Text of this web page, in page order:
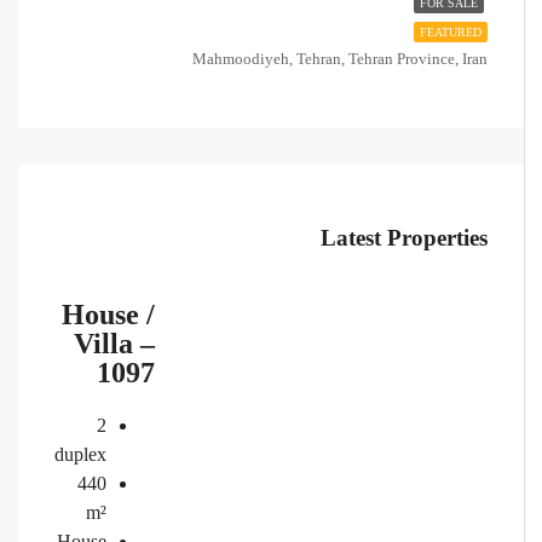
FOR SALE
FEATURED
Mahmoodiyeh, Tehran, Tehran Province, Iran
Latest Properties
House /
Villa –
1097
2
duplex
440
m²